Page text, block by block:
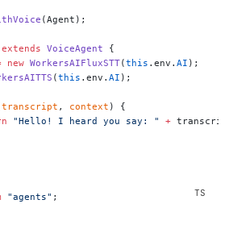
(Agent);
extends VoiceAgent {
new WorkersAIFluxSTT(this .env. AI );
(this .env. AI );
transcript , context ) {
"Hello! I heard you say: " +
"agents" ;